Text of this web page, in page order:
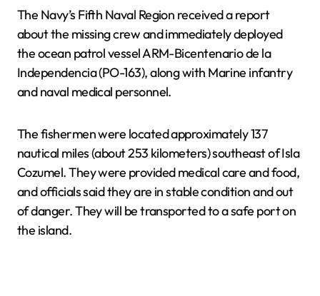
The Navy’s Fifth Naval Region received a report
about the missing crew and immediately deployed
the ocean patrol vessel ARM-Bicentenario de la
Independencia (PO-163), along with Marine infantry
and naval medical personnel.
The fishermen were located approximately 137
nautical miles (about 253 kilometers) southeast of Isla
Cozumel. They were provided medical care and food,
and officials said they are in stable condition and out
of danger. They will be transported to a safe port on
the island.